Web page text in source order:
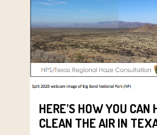
HERE’S HOW YOU CAN
CLEAN THE AIR IN